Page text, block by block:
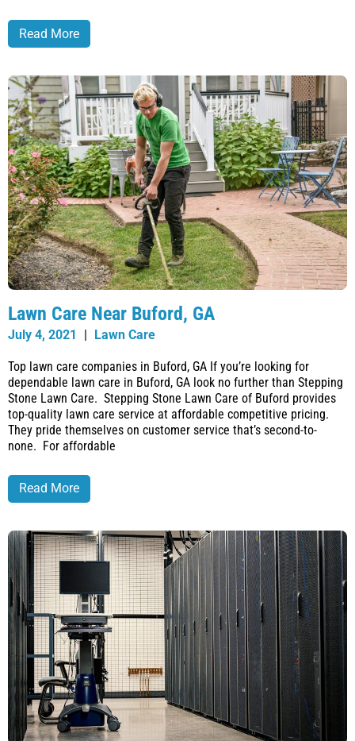
Read More
Lawn Care Near Buford, GA
July 4, 2021 | Lawn Care
Top lawn care companies in Buford, GA If you’re looking for
dependable lawn care in Buford, GA look no further than Stepping
Stone Lawn Care. Stepping Stone Lawn Care of Buford provides
top-quality lawn care service at affordable competitive pricing.
They pride themselves on customer service that’s second-to-
none. For affordable
Read More